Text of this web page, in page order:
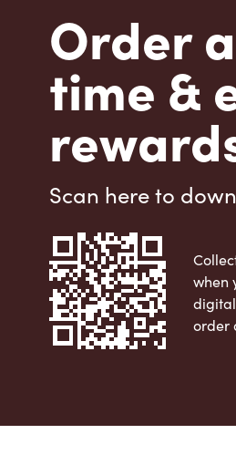
Order
time &
Scan here to
when
order